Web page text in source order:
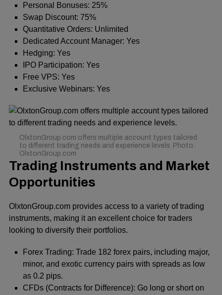
Personal Bonuses: 25%
Swap Discount: 75%
Quantitative Orders: Unlimited
Dedicated Account Manager: Yes
Hedging: Yes
IPO Participation: Yes
Free VPS: Yes
Exclusive Webinars: Yes
OlxtonGroup.com offers multiple account types tailored
to different trading needs and experience levels. Photo:
OlxtonGroup.com
Trading Instruments and Market
Opportunities
OlxtonGroup.com provides access to a variety of trading
instruments, making it an excellent choice for traders
looking to diversify their portfolios.
Forex Trading: Trade 182 forex pairs, including major,
minor, and exotic currency pairs with spreads as low
as 0.2 pips.
CFDs (Contracts for Difference): Go long or short on